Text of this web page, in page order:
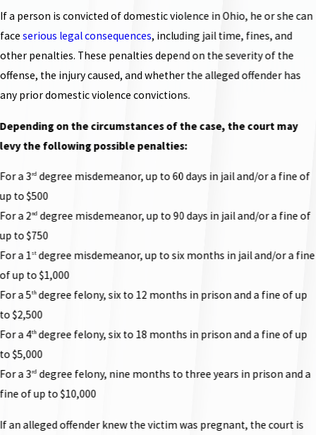
If a person is convicted of domestic violence in Ohio, he or she can
face serious legal consequences, including jail time, fines, and
other penalties. These penalties depend on the severity of the
offense, the injury caused, and whether the alleged offender has
any prior domestic violence convictions.
Depending on the circumstances of the case, the court may
levy the following possible penalties:
For a 3rd degree misdemeanor, up to 60 days in jail and/or a fine of
up to $500
For a 2nd degree misdemeanor, up to 90 days in jail and/or a fine of
up to $750
For a 1stdegree misdemeanor, up to six months in jail and/or a fine
of up to $1,000
For a 5thdegree felony, six to 12 months in prison and a fine of up
to $2,500
For a 4thdegree felony, six to 18 months in prison and a fine of up
to $5,000
For a 3rd degree felony, nine months to three years in prison and a
fine of up to $10,000
If an alleged offender knew the victim was pregnant, the court is